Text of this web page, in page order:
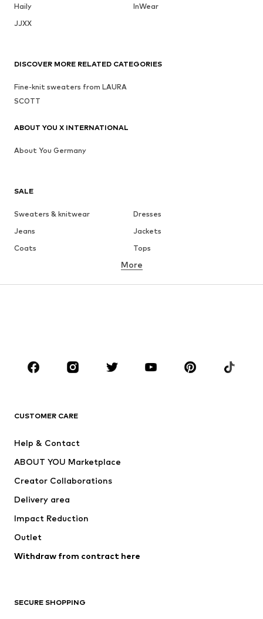
Haily
InWear
JJXX
SALE
Sweaters & knitwear
Dresses
Jeans
Jackets
Coats
Tops
Underwear
Skirts
Blouses & tunics
Sportswear
Accessories
Jackets
Underwear
Coats
Swimwear
Blazers
Jumpsuits & playsuits
Upcycling
More
CUSTOMER CARE
Help & Contact
ABOUT YOU Marketplace
Creator Collaborations
Delivery area
Impact Reduction
Outlet
Withdraw from contract here
SECURE SHOPPING
DISCOVER MORE RELATED CATEGORIES
Fine-knit sweaters from LAURA
SCOTT
ABOUT YOU X INTERNATIONAL
About You Germany